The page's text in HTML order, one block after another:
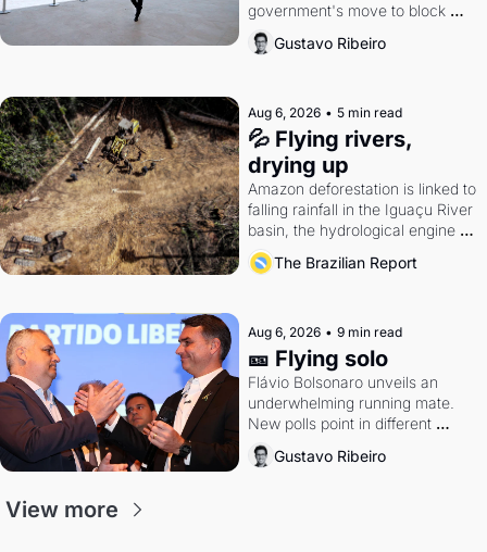
government's move to block
Discord. Petrobras's blockbuster
quarter.
Gustavo Ribeiro
Aug 6, 2026 • 5 min read
💦 Flying rivers,
drying up
Amazon deforestation is linked to
falling rainfall in the Iguaçu River
basin, the hydrological engine of
southern Brazil's economy
The Brazilian Report
Aug 6, 2026 • 9 min read
🎫 Flying solo
Flávio Bolsonaro unveils an
underwhelming running mate.
New polls point in different
directions. Federal probes rattle
Lula and Alcolumbre.
Gustavo Ribeiro
View more